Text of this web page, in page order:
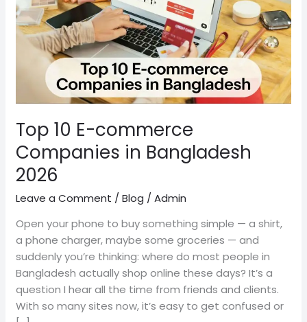
Top 10 E-commerce
Companies in Bangladesh
2026
Leave a Comment /Blog /Admin
Open your phone to buy something simple — a shirt,
a phone charger, maybe some groceries — and
suddenly you’re thinking: where do most people in
Bangladesh actually shop online these days? It’s a
question I hear all the time from friends and clients.
With so many sites now, it’s easy to get confused or
in
Bangladesh
2026